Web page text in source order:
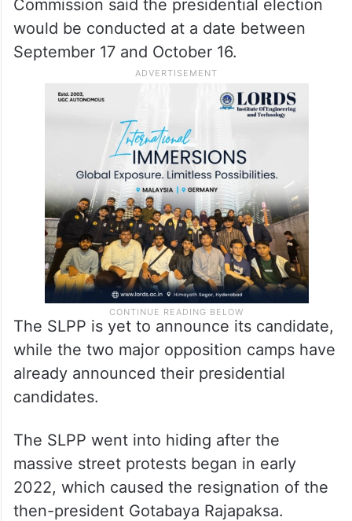
Commission said the presidential election
would be conducted at a date between
September 17 and October 16.
The SLPP is yet to announce its candidate,
while the two major opposition camps have
already announced their presidential
candidates.
The SLPP went into hiding after the
massive street protests began in early
2022, which caused the resignation of the
then-president Gotabaya Rajapaksa.